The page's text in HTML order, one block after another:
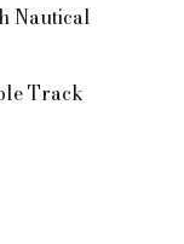
Nautical
Track